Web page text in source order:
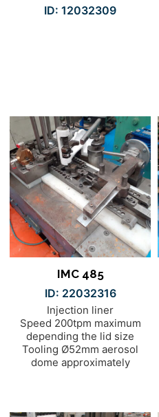
ID: 12032309
IMC 485
ID: 22032316
Injection liner
Speed 200tpm maximum
depending the lid size
Tooling Ø52mm aerosol
dome approximately